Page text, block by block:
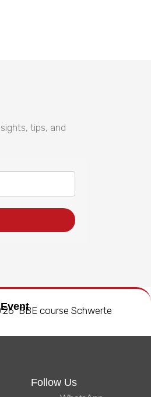
tips, and
BBE course Schwerte
Follow Us